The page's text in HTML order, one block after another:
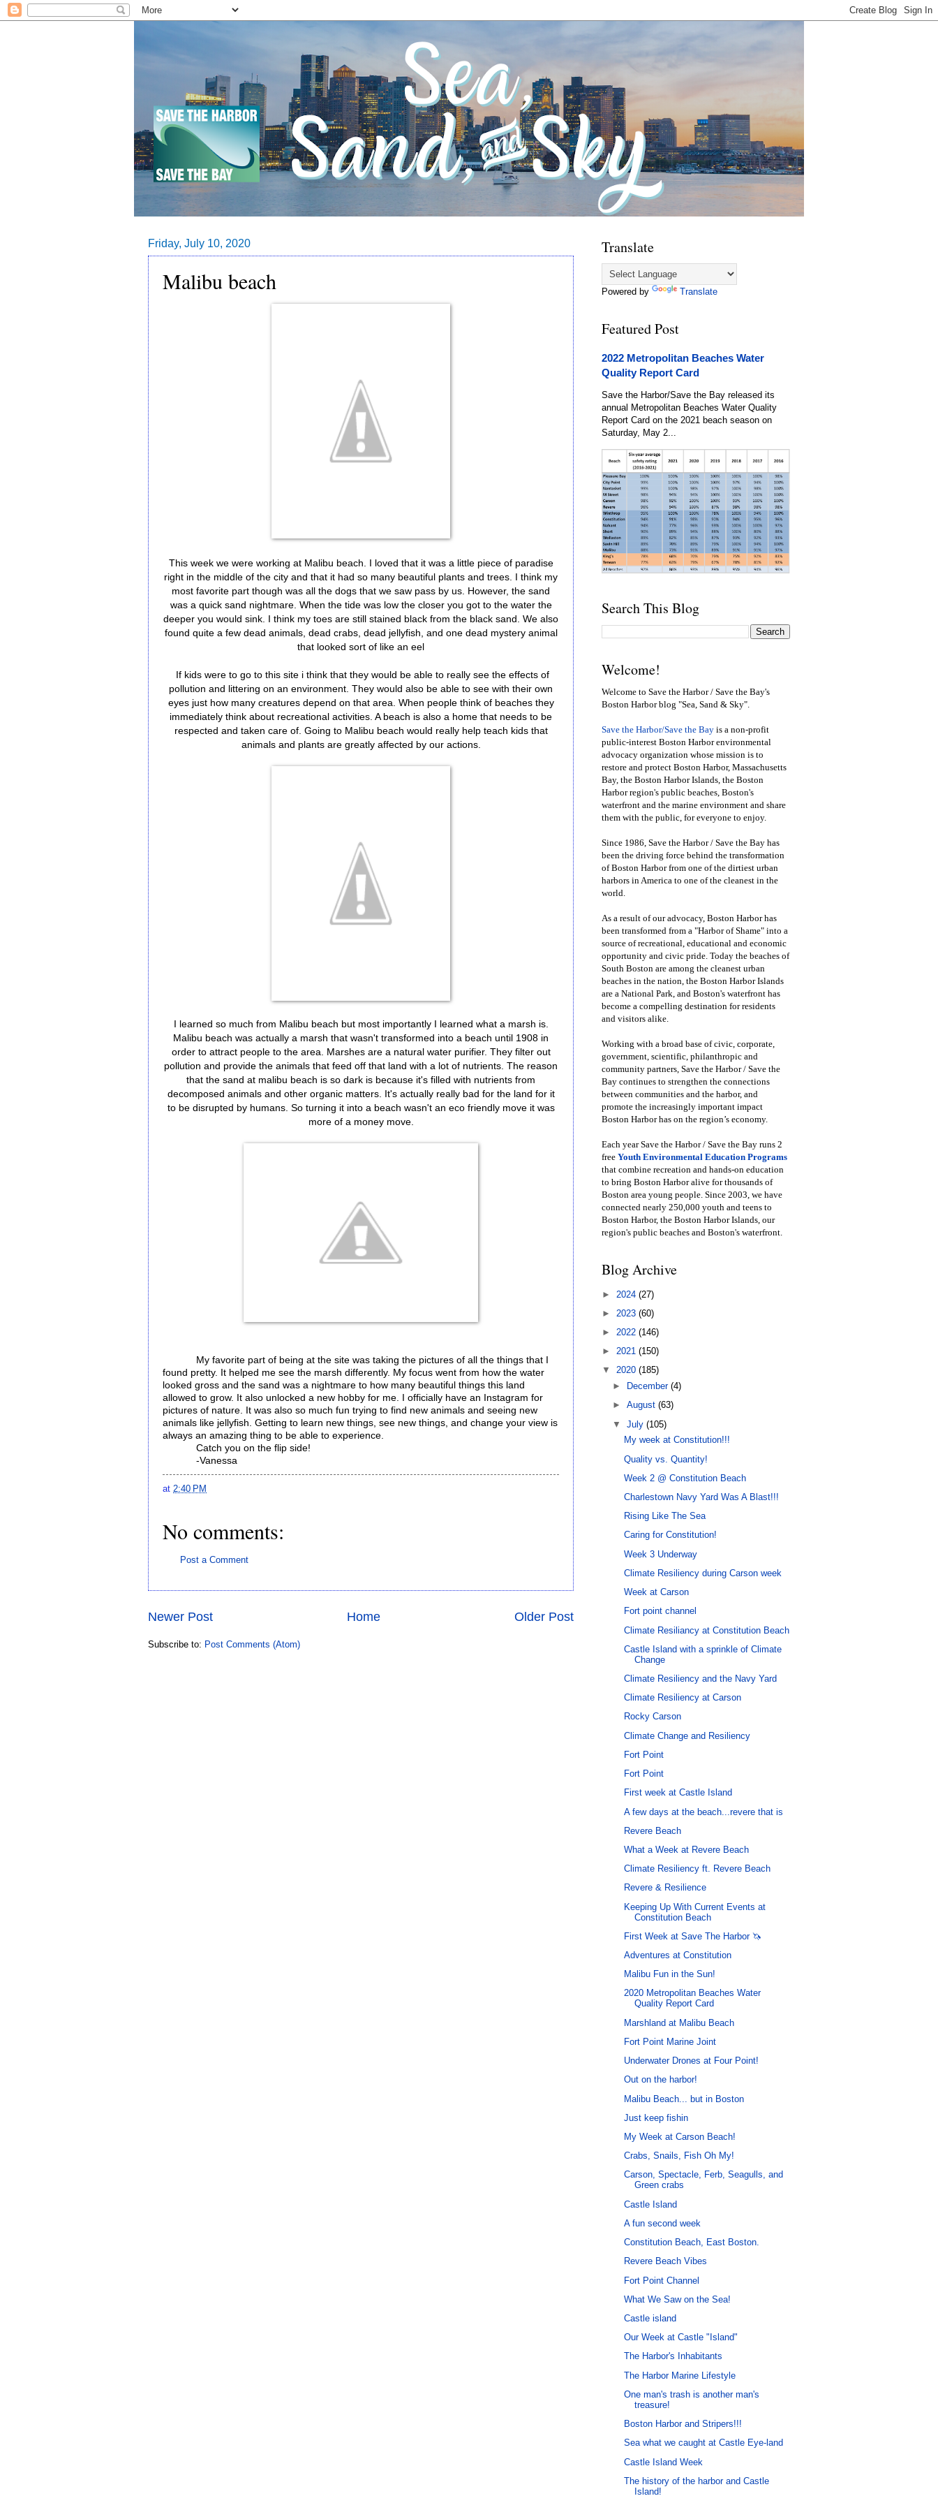
Friday, July 10, 2020
Malibu beach
This week we were working at Malibu beach. I loved that it was a little piece of paradise
right in the middle of the city and that it had so many beautiful plants and trees. I think my
most favorite part though was all the dogs that we saw pass by us. However, the sand
was a quick sand nightmare. When the tide was low the closer you got to the water the
deeper you would sink. I think my toes are still stained black from the black sand. We also
found quite a few dead animals, dead crabs, dead jellyfish, and one dead mystery animal
that looked sort of like an eel
If kids were to go to this site i think that they would be able to really see the effects of
pollution and littering on an environment. They would also be able to see with their own
eyes just how many creatures depend on that area. When people think of beaches they
immediately think about recreational activities. A beach is also a home that needs to be
respected and taken care of. Going to Malibu beach would really help teach kids that
animals and plants are greatly affected by our actions.
I learned so much from Malibu beach but most importantly I learned what a marsh is.
Malibu beach was actually a marsh that wasn't transformed into a beach until 1908 in
order to attract people to the area. Marshes are a natural water purifier. They filter out
pollution and provide the animals that feed off that land with a lot of nutrients. The reason
that the sand at malibu beach is so dark is because it's filled with nutrients from
decomposed animals and other organic matters. It's actually really bad for the land for it
to be disrupted by humans. So turning it into a beach wasn't an eco friendly move it was
more of a money move.
My favorite part of being at the site was taking the pictures of all the things that I
found pretty. It helped me see the marsh differently. My focus went from how the water
looked gross and the sand was a nightmare to how many beautiful things this land
allowed to grow. It also unlocked a new hobby for me. I officially have an Instagram for
pictures of nature. It was also so much fun trying to find new animals and seeing new
animals like jellyfish. Getting to learn new things, see new things, and change your view is
always an amazing thing to be able to experience.
Catch you on the flip side!
-Vanessa
at 2:40 PM
No comments:
Post a Comment
Newer Post Older Post
Home
Subscribe to: Post Comments (Atom)
Translate
Powered by Translate
Featured Post
2022 Metropolitan Beaches Water
Quality Report Card
Save the Harbor/Save the Bay released its
annual Metropolitan Beaches Water Quality
Report Card on the 2021 beach season on
Saturday, May 2...
Search This Blog
Welcome!
Welcome to Save the Harbor / Save the Bay's
Boston Harbor blog "Sea, Sand & Sky".
Save the Harbor/Save the Bay is a non-profit
public-interest Boston Harbor environmental
advocacy organization whose mission is to
restore and protect Boston Harbor, Massachusetts
Bay, the Boston Harbor Islands, the Boston
Harbor region's public beaches, Boston's
waterfront and the marine environment and share
them with the public, for everyone to enjoy.
Since 1986, Save the Harbor / Save the Bay has
been the driving force behind the transformation
of Boston Harbor from one of the dirtiest urban
harbors in America to one of the cleanest in the
world.
As a result of our advocacy, Boston Harbor has
been transformed from a "Harbor of Shame" into a
source of recreational, educational and economic
opportunity and civic pride. Today the beaches of
South Boston are among the cleanest urban
beaches in the nation, the Boston Harbor Islands
are a National Park, and Boston's waterfront has
become a compelling destination for residents
and visitors alike.
Working with a broad base of civic, corporate,
government, scientific, philanthropic and
community partners, Save the Harbor / Save the
Bay continues to strengthen the connections
between communities and the harbor, and
promote the increasingly important impact
Boston Harbor has on the region’s economy.
Each year Save the Harbor / Save the Bay runs 2
free Youth Environmental Education Programs
that combine recreation and hands-on education
to bring Boston Harbor alive for thousands of
Boston area young people. Since 2003, we have
connected nearly 250,000 youth and teens to
Boston Harbor, the Boston Harbor Islands, our
region's public beaches and Boston's waterfront.
Blog Archive
► 2024 (27)
► 2023 (60)
► 2022 (146)
► 2021 (150)
▼ 2020 (185)
►
December(4)
►August(63)
▼July(105)
My week at Constitution!!!
Quality vs. Quantity!
Week 2 @ Constitution Beach
Charlestown Navy Yard Was A Blast!!!
Rising Like The Sea
Caring for Constitution!
Week 3 Underway
Climate Resiliency during Carson week
Week at Carson
Fort point channel
Climate Resiliancy at Constitution Beach
Castle Island with a sprinkle of Climate
Change
Climate Resiliency and the Navy Yard
Climate Resiliency at Carson
Rocky Carson
Climate Change and Resiliency
Fort Point
Fort Point
First week at Castle Island
A few days at the beach...revere that is
Revere Beach
What a Week at Revere Beach
Climate Resiliency ft. Revere Beach
Revere & Resilience
Keeping Up With Current Events at
Constitution Beach
First Week at Save The Harbor 🦄
Adventures at Constitution
Malibu Fun in the Sun!
2020 Metropolitan Beaches Water
Quality Report Card
Marshland at Malibu Beach
Fort Point Marine Joint
Underwater Drones at Four Point!
Out on the harbor!
Malibu Beach... but in Boston
Just keep fishin
My Week at Carson Beach!
Crabs, Snails, Fish Oh My!
Carson, Spectacle, Ferb, Seagulls, and
Green crabs
Castle Island
A fun second week
Constitution Beach, East Boston.
Revere Beach Vibes
Fort Point Channel
What We Saw on the Sea!
Castle island
Our Week at Castle "Island"
The Harbor's Inhabitants
The Harbor Marine Lifestyle
One man's trash is another man's
treasure!
Boston Harbor and Stripers!!!
Sea what we caught at Castle Eye-land
Castle Island Week
The history of the harbor and Castle
Island!